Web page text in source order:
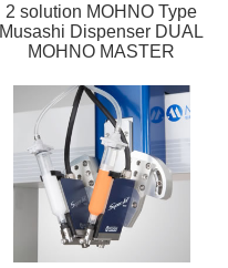
2 solution MOHNO Type
Musashi Dispenser DUAL
MOHNO MASTER